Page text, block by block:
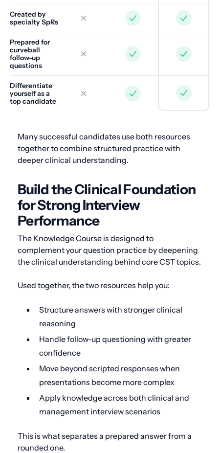
Created by
specialty SpRs
Prepared for
curveball
follow-up
questions
Differentiate
yourself as a
top candidate
Many successful candidates use both resources
together to combine structured practice with
deeper clinical understanding.
Build the Clinical Foundation
for Strong Interview
Performance
The Knowledge Course is designed to
complement your question practice by deepening
the clinical understanding behind core CST topics.
Used together, the two resources help you:
Structure answers with stronger clinical
reasoning
Handle follow-up questioning with greater
confidence
Move beyond scripted responses when
presentations become more complex
Apply knowledge across both clinical and
management interview scenarios
This is what separates a prepared answer from a
rounded one.